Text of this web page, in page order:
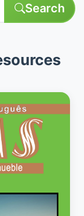
Search